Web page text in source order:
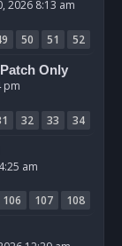
2026 8:13 am
50 51
52
Only
pm
32 33
34
am
106 107
108